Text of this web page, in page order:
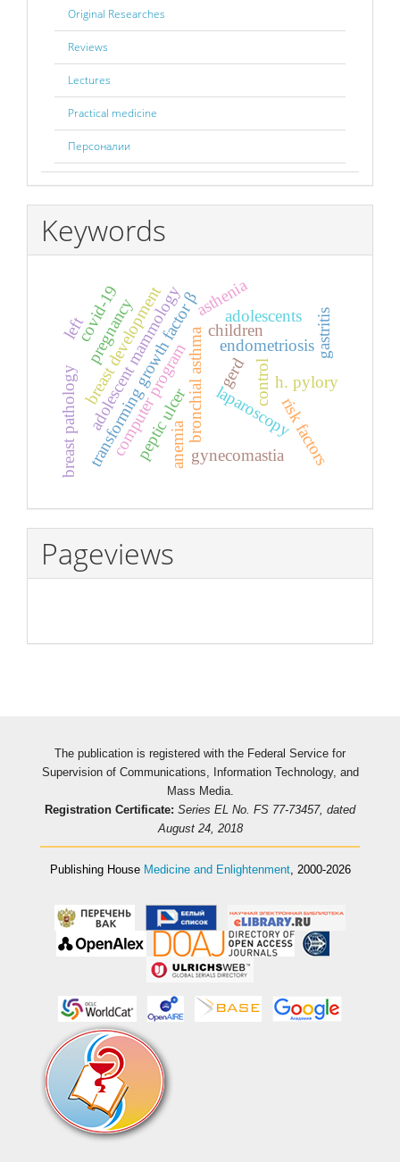
Original Researches
Reviews
Lectures
Practical medicine
Персоналии
Keywords
children
bronchial asthma control
transforming growth factor β laparoscopy
endometriosis
risk factors
computer program
adolescents
gynecomastia
adolescent mammology
breast development
breast pathology h. pylory
peptic ulcer
gastritis
gerd
pregnancy
covid-19 asthenia
anemia
left
Pageviews
The publication is registered with the Federal Service for
Supervision of Communications, Information Technology, and
Mass Media.
Registration Certificate: Series EL No. FS 77-73457, dated
August 24, 2018
Publishing House Medicine and Enlightenment, 2000-2026